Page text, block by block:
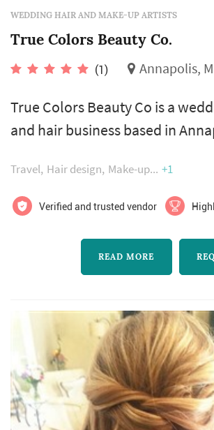
WEDDING HAIR AND MAKE-UP ARTISTS
True Colors Beauty Co.
(1) Annapolis,
True Colors Beauty Co is a
and hair business based in
of being pampered is a key
special day. Surrounded by your
allow this team to bring your
life. Leaving you exquisitely
and out. They are happy to
Travel Hair design Make-up +1
Verified and trusted vendor
READ MORE